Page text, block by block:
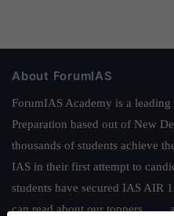
About ForumIAS
ForumIAS Academy is a
Preparation based out of New
thousands of students achieve
IAS in their first attempt to
students have secured IAS AIR
can read about our toppershere